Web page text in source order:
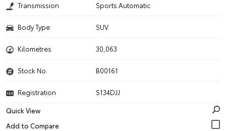
Transmission Sports Automatic
Body Type SUV
Kilometres 30,063
Stock No. B00161
Registration
S134DJJ
Quick View